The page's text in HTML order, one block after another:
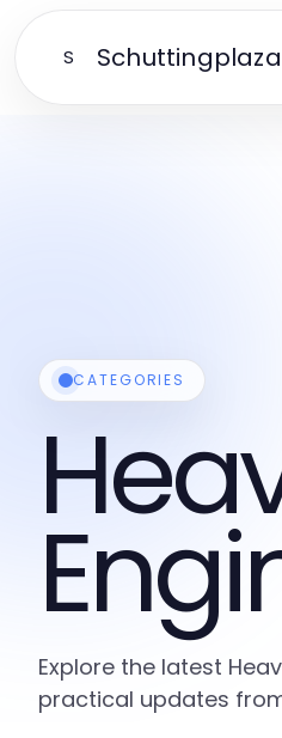
S Schuttingplaza
CATEGORIES
Explore the latest
practical updates